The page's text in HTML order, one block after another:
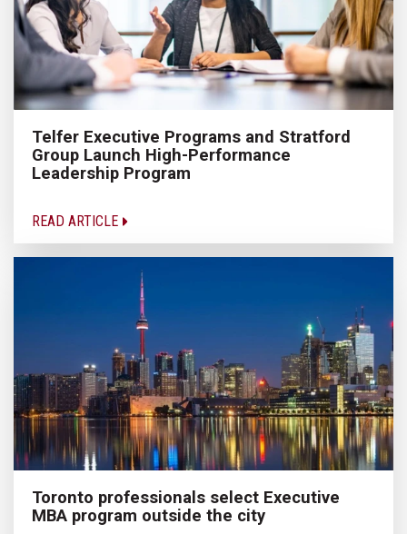
Telfer Executive Programs and Stratford
Group Launch High-Performance
Leadership Program
READ ARTICLE
Toronto professionals select Executive
MBA program outside the city